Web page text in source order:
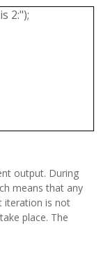
2:");
output. During
means that any
iteration is not
place. The